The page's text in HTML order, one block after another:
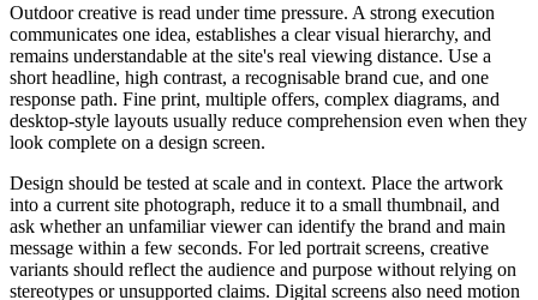
Outdoor creative is read under time pressure. A strong execution
communicates one idea, establishes a clear visual hierarchy, and
remains understandable at the site's real viewing distance. Use a
short headline, high contrast, a recognisable brand cue, and one
response path. Fine print, multiple offers, complex diagrams, and
desktop-style layouts usually reduce comprehension even when they
look complete on a design screen.
Design should be tested at scale and in context. Place the artwork
into a current site photograph, reduce it to a small thumbnail, and
ask whether an unfamiliar viewer can identify the brand and main
message within a few seconds. For led portrait screens, creative
variants should reflect the audience and purpose without relying on
stereotypes or unsupported claims. Digital screens also need motion